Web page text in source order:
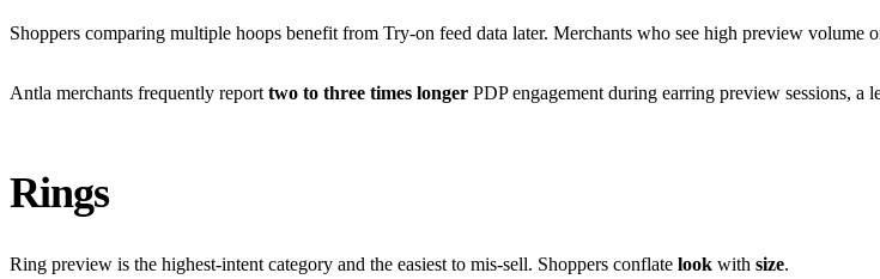
Shoppers comparing multiple hoops benefit from Try-on feed data later. Merchants who see high preview volume
Antla merchants frequently report two to three times longer PDP engagement during earring preview sessions,
Rings
Ring preview is the highest-intent category and the easiest to mis-sell. Shoppers conflate look with size.